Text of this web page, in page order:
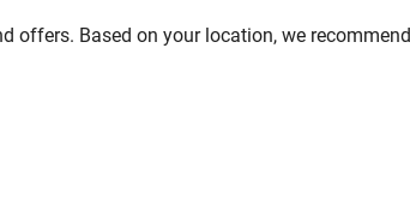
offers. Based on your location, we recommend